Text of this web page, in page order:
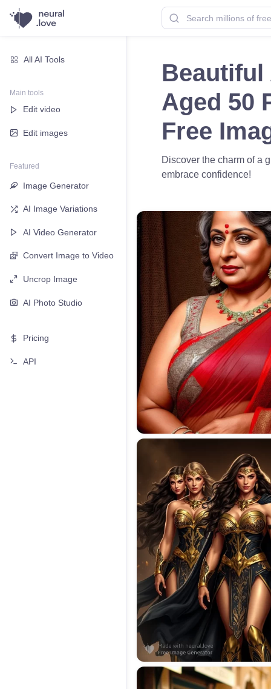
All AI Tools
Main tools
Edit video
Edit images
Featured
Image Generator
AI Image Variations
AI Video Generator
Convert Image to Video
Uncrop Image
AI Photo Studio
Pricing
API
Beautiful
Aged 50
Free
Discover the charm of a
embrace confidence!